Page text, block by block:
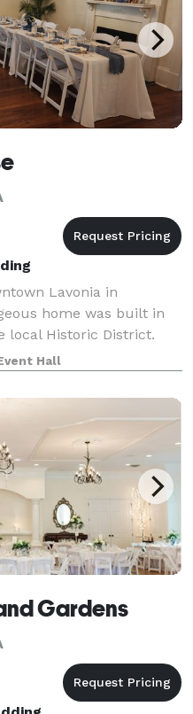
Lavonia in
home was built in
local Historic District.
event space provides
celebrato
Hall
Gardens